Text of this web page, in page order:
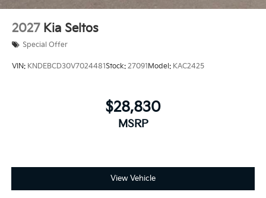
2027 Kia Seltos
Special Offer
VIN: KNDEBCD30V7024481Stock: 27091Model: KAC2425
$28,830
MSRP
View Vehicle